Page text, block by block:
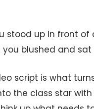
stood up in front of
blushed and sat
script is what
the class star